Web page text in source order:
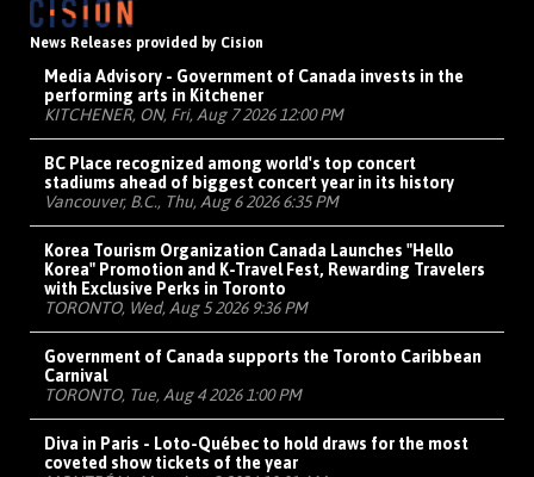
News Releases provided by Cision
Media Advisory - Government of Canada invests in the
performing arts in Kitchener
KITCHENER, ON, Fri, Aug 7 2026 12:00 PM
BC Place recognized among world's top concert
stadiums ahead of biggest concert year in its history
Vancouver, B.C., Thu, Aug 6 2026 6:35 PM
Korea Tourism Organization Canada Launches "Hello
Korea" Promotion and K-Travel Fest, Rewarding Travelers
with Exclusive Perks in Toronto
TORONTO, Wed, Aug 5 2026 9:36 PM
Government of Canada supports the Toronto Caribbean
Carnival
TORONTO, Tue, Aug 4 2026 1:00 PM
Diva in Paris - Loto-Québec to hold draws for the most
coveted show tickets of the year